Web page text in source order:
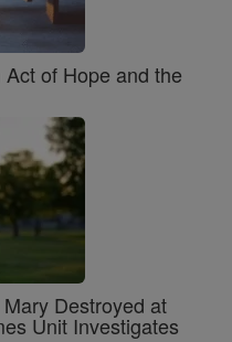
of Hope and the
Destroyed at
Unit Investigates